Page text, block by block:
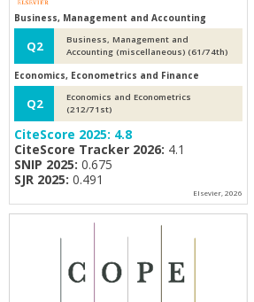
Business, Management and Accounting
Q2
Business, Management and
Accounting (miscellaneous) (61/74th)
Economics, Econometrics and Finance
Q2
Economics and Econometrics
(212/71st)
CiteScore 2025: 4.8
CiteScore Tracker 2026: 4.1
SNIP 2025: 0.675
SJR 2025: 0.491
Elsevier, 2026